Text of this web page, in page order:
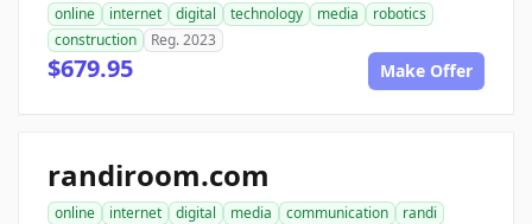
online internet digital technology media
robotics
construction
Reg. 2023
$679.95 Make Offer
randiroom.com
online internet digital media communication
randi